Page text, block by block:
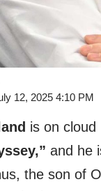
12, 2025 4:10 PM
is on
and he
the son of